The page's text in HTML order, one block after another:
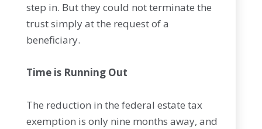
step in. But they could not terminate the
trust simply at the request of a
beneficiary.
Time is Running Out
The reduction in the federal estate tax
exemption is only nine months away, and